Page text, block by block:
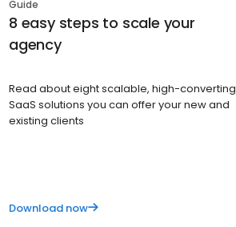
Guide
8 easy steps to scale your
agency
Read about eight scalable, high-converting
SaaS solutions you can offer your new and
existing clients
Download now